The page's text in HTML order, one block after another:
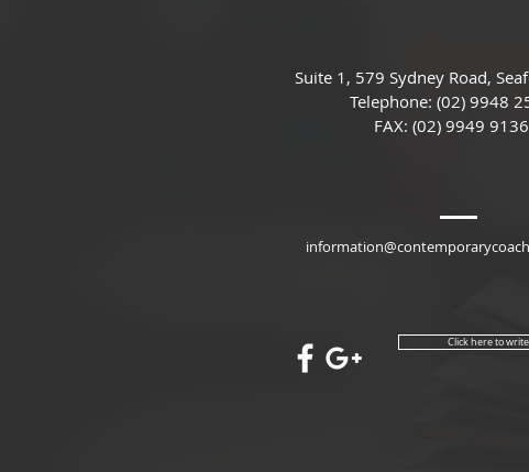
Suite 1, 579 Sydney Road,
Telephone: (02) 9948
FAX: (02) 9949 9136
Click here to